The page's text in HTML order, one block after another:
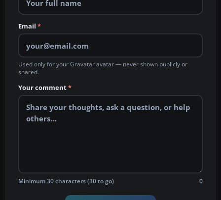
Email *
Used only for your Gravatar avatar — never shown publicly or
shared.
Your comment*
Minimum 30 characters (30 to go) 0